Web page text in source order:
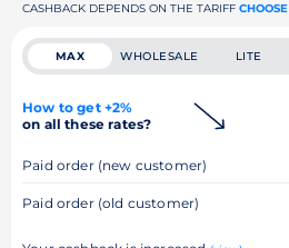
CASHBACK DEPENDS ON THE TARIFF CHOOSE
MAX WHOLESALE LITE
How to get +2%
on all these rates?
Paid order (new customer)
Paid order (old customer)